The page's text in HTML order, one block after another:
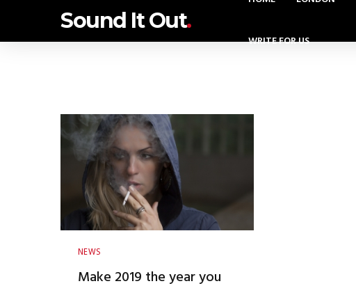
Sound It Out.
WRITE FOR US
NEWS
Make 2019 the year you